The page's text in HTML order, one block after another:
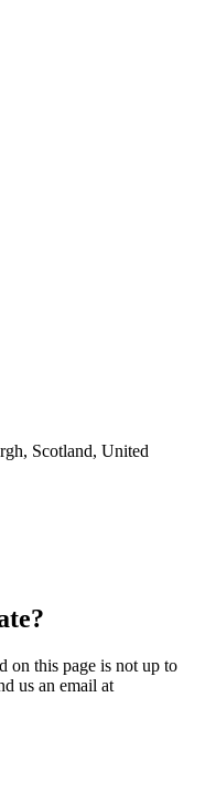
Scotland, United
on this page is not up to
us an email at